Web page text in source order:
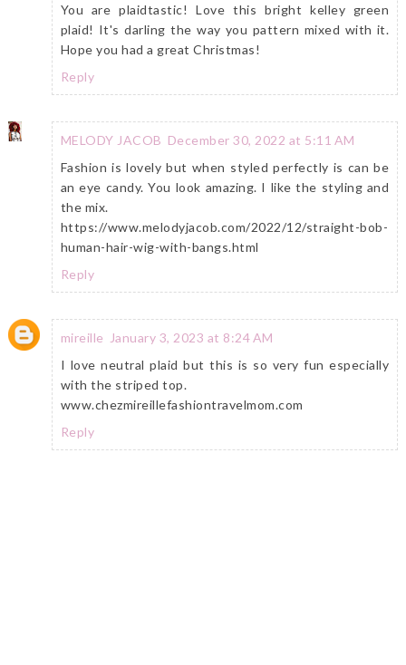
You are plaidtastic! Love this bright kelley green
plaid! It's darling the way you pattern mixed with it.
Hope you had a great Christmas!
Reply
MELODY JACOB December 30, 2022 at 5:11 AM
Fashion is lovely but when styled perfectly is can be
an eye candy. You look amazing. I like the styling and
the mix.
https://www.melodyjacob.com/2022/12/straight-bob-
human-hair-wig-with-bangs.html
Reply
mireille
January 3, 2023 at 8:24 AM
I love neutral plaid but this is so very fun especially
with the striped top.
www.chezmireillefashiontravelmom.com
Reply